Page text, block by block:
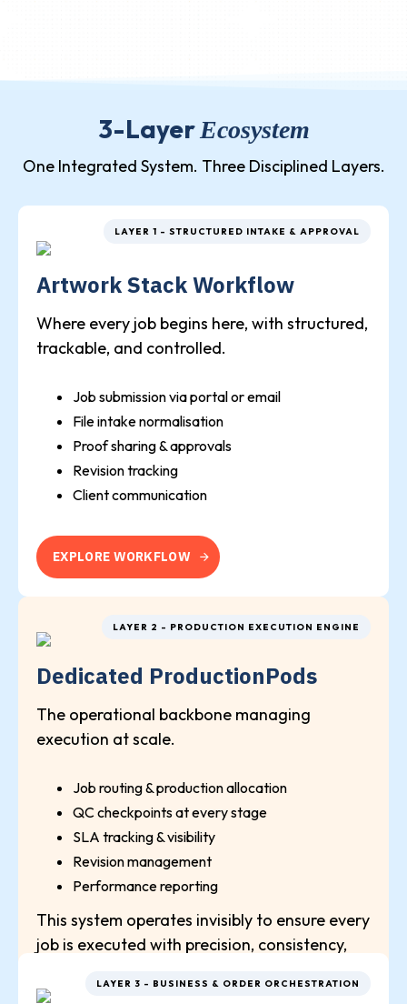
3-LayerEcosystem
One Integrated System. Three Disciplined Layers.
LAYER 1 - STRUCTURED INTAKE & APPROVAL
Artwork Stack Workflow
Where every job begins here, with structured,
trackable, and controlled.
Job submission via portal or email
File intake normalisation
Proof sharing & approvals
Revision tracking
Client communication
EXPLORE WORKFLOW
LAYER 2 - PRODUCTION EXECUTION ENGINE
Dedicated ProductionPods
The operational backbone managing
execution at scale.
Job routing & production allocation
QC checkpoints at every stage
SLA tracking & visibility
Revision management
Performance reporting
This system operates invisibly to ensure every
job is executed with precision, consistency,
LAYER 3 - BUSINESS & ORDER ORCHESTRATION